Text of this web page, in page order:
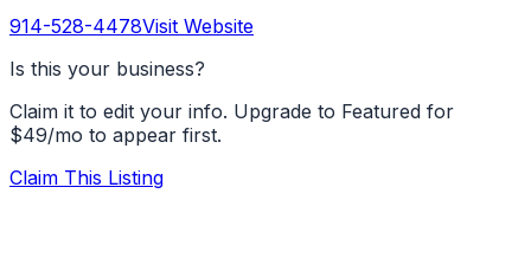
914-528-4478Visit Website
Is this your business?
Claim it to edit your info. Upgrade to Featured for
$49/mo to appear first.
Claim This Listing